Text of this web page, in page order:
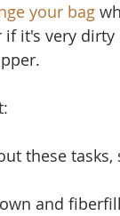
your bag
it's very
these
and